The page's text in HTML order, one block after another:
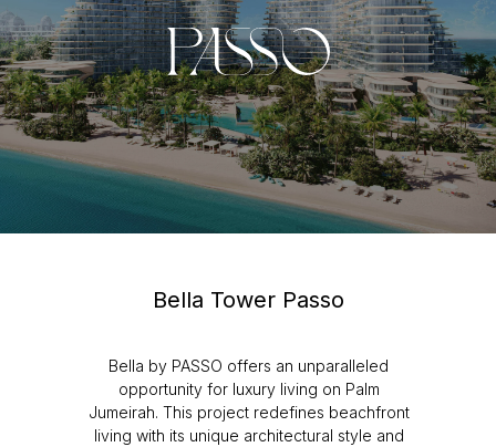
Bella by PASSO offers an unparalleled
opportunity for luxury living on Palm
Jumeirah. This project redefines beachfront
living with its unique architectural style and
Bella Tower Passo